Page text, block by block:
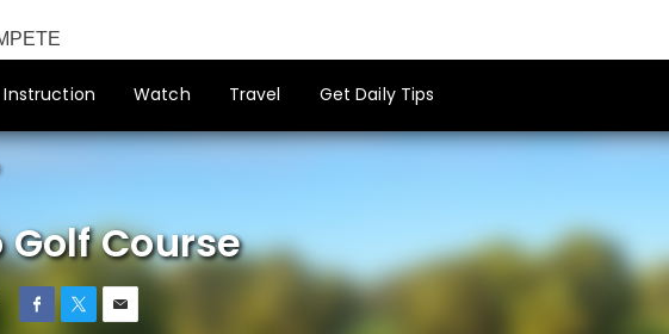
Instruction Watch Travel Get Daily Tips
Course